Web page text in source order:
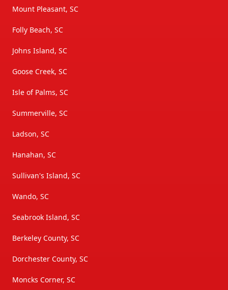
Mount Pleasant, SC
Folly Beach, SC
Johns Island, SC
Goose Creek, SC
Isle of Palms, SC
Summerville, SC
Ladson, SC
Hanahan, SC
Sullivan's Island, SC
Wando, SC
Seabrook Island, SC
Berkeley County, SC
Dorchester County, SC
Moncks Corner, SC